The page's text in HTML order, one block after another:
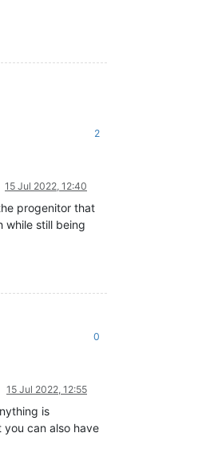
2
15 Jul 2022, 12:40
progenitor that
while still being
0
15 Jul 2022, 12:55
is
can also have